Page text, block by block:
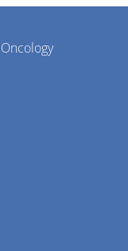
Oncology